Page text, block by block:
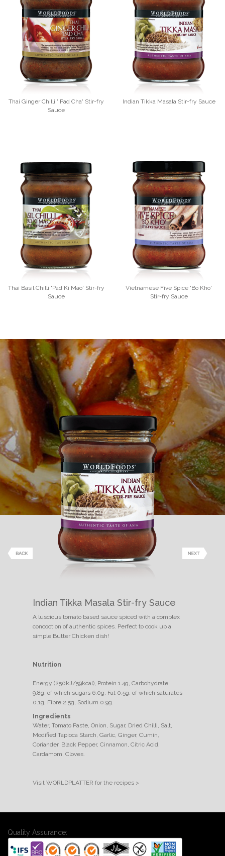
Thai Ginger Chilli ' Pad Cha' Stir-fry
Sauce
Indian Tikka Masala Stir-fry Sauce
Thai Basil Chilli 'Pad Ki Mao' Stir-fry
Sauce
Vietnamese Five Spice 'Bo Kho'
Stir-fry Sauce
Indian Tikka Masala Stir-fry Sauce
A luscious tomato based sauce spiced with a complex
concoction of authentic spices. Perfect to cook up a
simple Butter Chicken dish!
Nutrition
Energy (250kJ/59kcal), Protein 1.4g, Carbohydrate
9.8g, of which sugars 6.0g, Fat 0.5g, of which saturates
0.1g, Fibre 2.5g, Sodium 0.9g.
Ingredients
Water, Tomato Paste, Onion, Sugar, Dried Chilli, Salt,
Modified Tapioca Starch, Garlic, Ginger, Cumin,
Coriander, Black Pepper, Cinnamon, Citric Acid,
Cardamom, Cloves.
Visit WORLDPLATTER for the recipes >
Quality Assurance: